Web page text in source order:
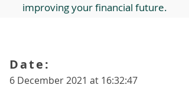
improving your financial future.
6 December 2021 at 16:32:47
Date: